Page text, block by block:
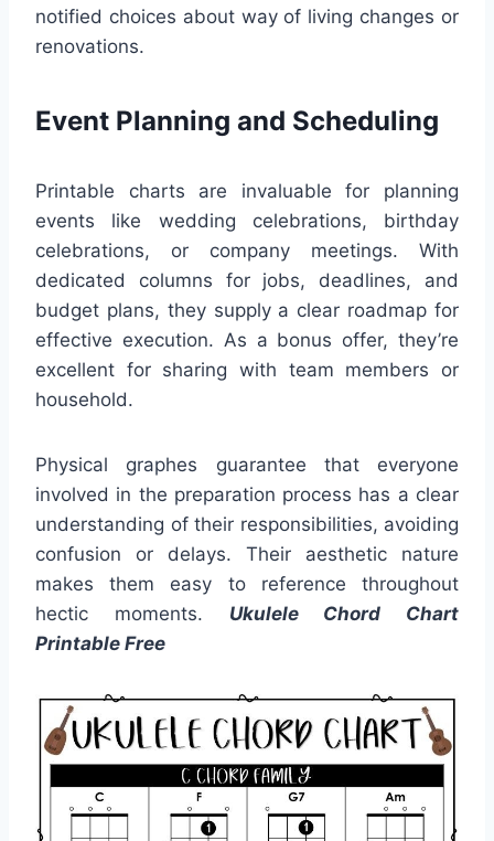
notified choices about way of living changes or
renovations.
Event Planning and Scheduling
Printable charts are invaluable for planning
events like wedding celebrations, birthday
celebrations, or company meetings. With
dedicated columns for jobs, deadlines, and
budget plans, they supply a clear roadmap for
effective execution. As a bonus offer, they’re
excellent for sharing with team members or
household.
Physical graphes guarantee that everyone
involved in the preparation process has a clear
understanding of their responsibilities, avoiding
confusion or delays. Their aesthetic nature
makes them easy to reference throughout
hectic moments. Ukulele Chord Chart
Printable Free